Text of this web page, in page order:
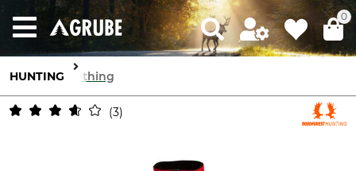
0
HUNTING Clothing
3